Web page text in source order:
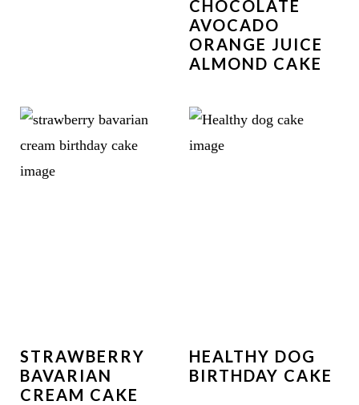
CHOCOLATE
AVOCADO
ORANGE JUICE
ALMOND CAKE
STRAWBERRY
BAVARIAN
CREAM CAKE
HEALTHY DOG
BIRTHDAY CAKE